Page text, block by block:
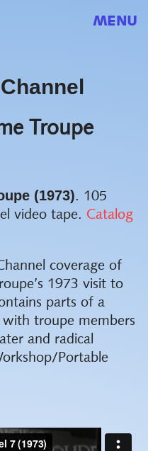
MENU
Troupe
(1973). 105
video tape. Catalog
coverage of
1973 visit to
parts of a
with troupe members
and radical
Portable